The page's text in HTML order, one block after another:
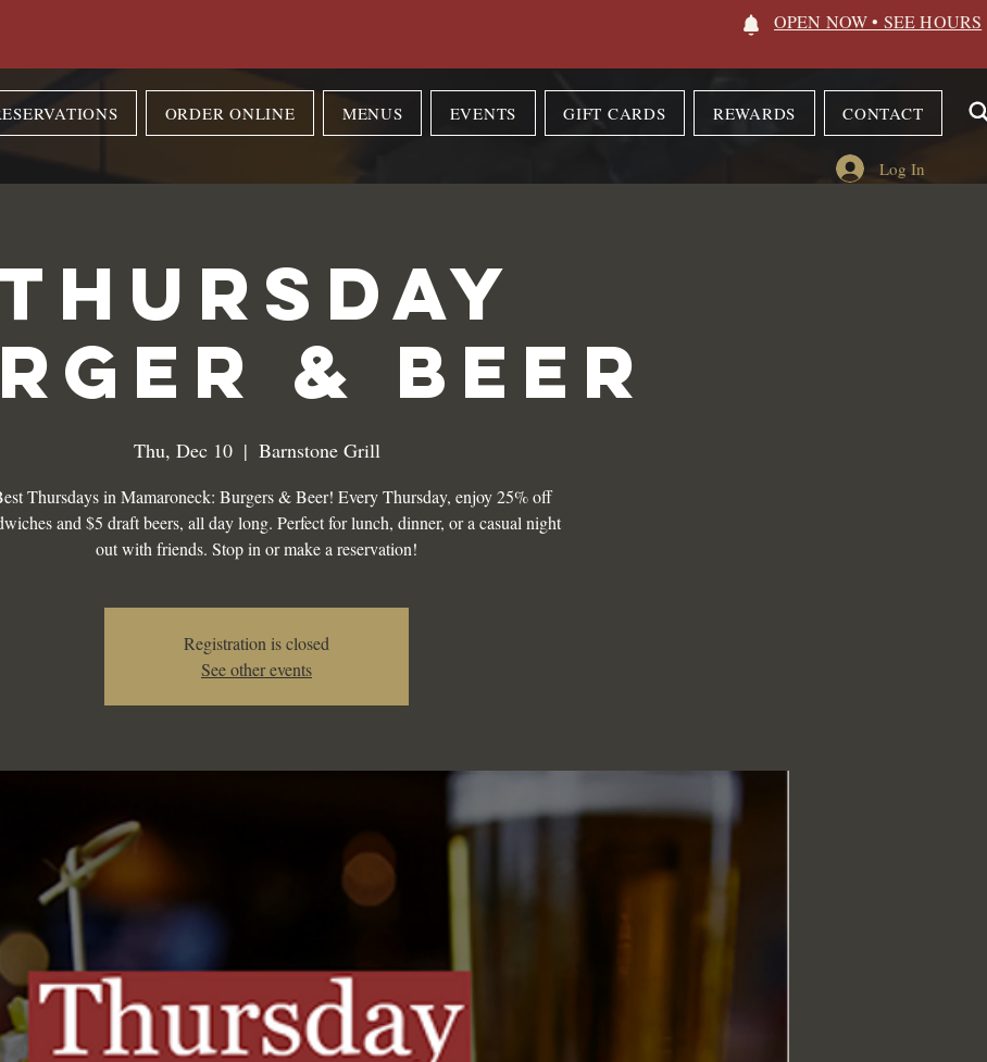
OPEN NOW • SEE HOURS
ORDER ONLINE MENUS EVENTS GIFT CARDS REWARDS CONTACT
Log In
& Beer
Thu, Dec 10
  |
Barnstone Grill
Thursdays in Mamaroneck: Burgers & Beer! Every Thursday, enjoy 25% off
and $5 draft beers, all day long. Perfect for lunch, dinner, or a casual night
out with friends. Stop in or make a reservation!
Registration is closed
See other events